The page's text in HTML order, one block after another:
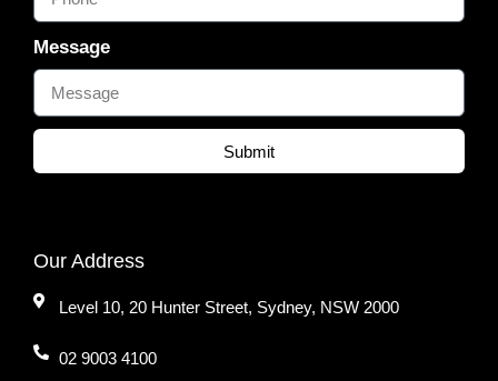
Message
Submit
Our Address
Level 10, 20 Hunter Street, Sydney, NSW 2000
02 9003 4100